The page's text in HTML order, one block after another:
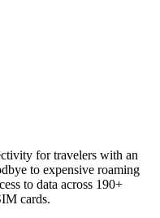
for travelers with an
to expensive roaming
to data across 190+
cards.